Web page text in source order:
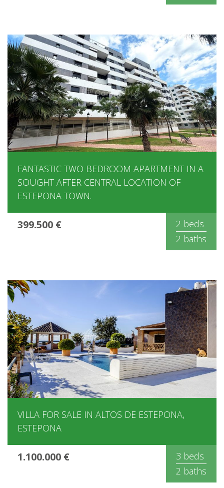
FANTASTIC TWO BEDROOM APARTMENT IN A
SOUGHT AFTER CENTRAL LOCATION OF
ESTEPONA TOWN.
399.500 €
2 beds
2 baths
VILLA FOR SALE IN ALTOS DE ESTEPONA,
ESTEPONA
1.100.000 €
3 beds
2 baths